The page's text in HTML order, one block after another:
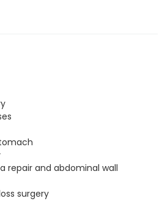
repair and abdominal wall
surgery